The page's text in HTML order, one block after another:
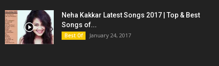
Neha Kakkar Latest Songs 2017 | Top & Best
Songs of...
Best Of January 24, 2017